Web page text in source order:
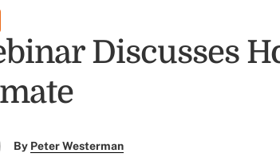
Discusses
By Peter Westerman